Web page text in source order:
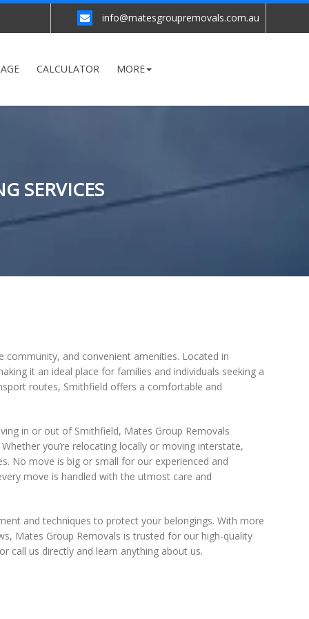
info@matesgroupremovals.com.au
CALCULATOR MORE
SERVICES
and convenient amenities. Located in
it an ideal place for families and individuals seeking a
routes, Smithfield offers a comfortable and
in or out of Smithfield, Mates Group Removals
you’re relocating locally or moving interstate,
No move is big or small for our experienced and
move is handled with the utmost care and
and techniques to protect your belongings. With more
Mates Group Removals is trusted for our high-quality
call us directly and learn anything about us.